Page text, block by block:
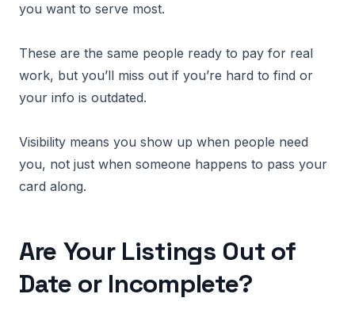
you want to serve most.
These are the same people ready to pay for real
work, but you’ll miss out if you’re hard to find or
your info is outdated.
Visibility means you show up when people need
you, not just when someone happens to pass your
card along.
Are Your Listings Out of
Date or Incomplete?